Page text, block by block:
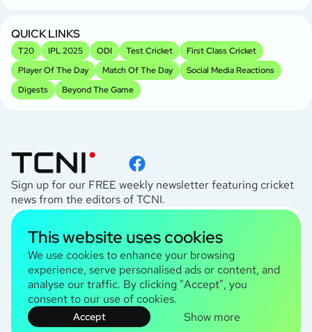
QUICK LINKS
T20 IPL 2025 ODI Test Cricket
First Class Cricket
Player Of The Day
Match Of The Day
Social Media Reactions
Digests
Beyond The Game
Sign up for our FREE weekly newsletter featuring cricket
news from the editors of TCNI.
I agree to thePrivacy Policy
TCNI Information
About Us
Contact Us
This website uses cookies
We use cookies to enhance your browsing
experience, serve personalised ads or content, and
analyse our traffic. By clicking "Accept", you
consent to our use of cookies.
Accept Show more